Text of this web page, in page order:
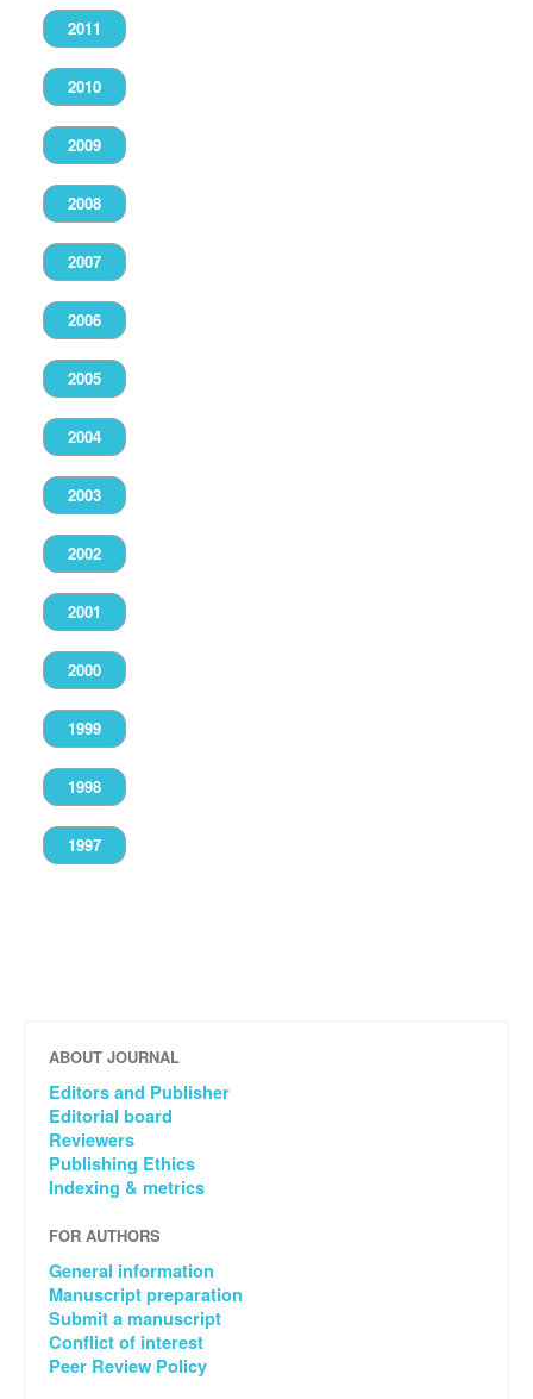
2011
2010
2009
2008
2007
2006
2005
2004
2003
2002
2001
2000
1999
1998
1997
ABOUT JOURNAL
Editors and Publisher
Editorial board
Reviewers
Publishing Ethics
Indexing & metrics
FOR AUTHORS
General information
Manuscript preparation
Submit a manuscript
Conflict of interest
Peer Review Policy